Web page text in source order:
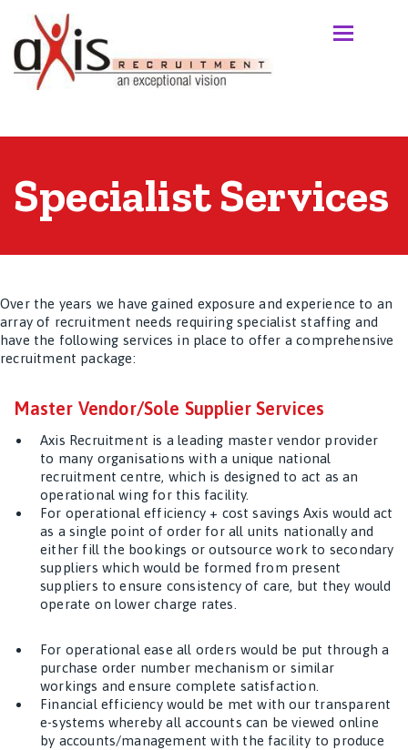
Specialist Services
Over the years we have gained exposure and experience to an
array of recruitment needs requiring specialist staffing and
have the following services in place to offer a comprehensive
recruitment package:
Master Vendor/Sole Supplier Services
Axis Recruitment is a leading master vendor provider
to many organisations with a unique national
recruitment centre, which is designed to act as an
operational wing for this facility.
For operational efficiency + cost savings Axis would act
as a single point of order for all units nationally and
either fill the bookings or outsource work to secondary
suppliers which would be formed from present
suppliers to ensure consistency of care, but they would
operate on lower charge rates.
For operational ease all orders would be put through a
purchase order number mechanism or similar
workings and ensure complete satisfaction.
Financial efficiency would be met with our transparent
e-systems whereby all accounts can be viewed online
by accounts/management with the facility to produce